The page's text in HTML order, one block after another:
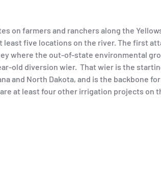
on farmers and ranchers along the
five locations on the river. The first
where the out-of-state environmental
old diversion wier. That wier is the
and North Dakota, and is the backbone
at least four other irrigation projects on